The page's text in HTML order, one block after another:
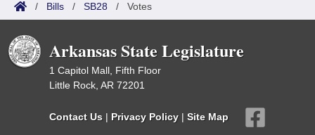
/ Bills / SB28 / Votes
Arkansas State Legislature
1 Capitol Mall, Fifth Floor
Little Rock, AR 72201
Contact Us | Privacy Policy | Site Map